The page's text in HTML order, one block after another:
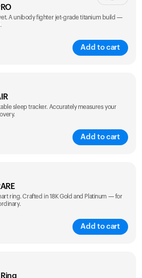
A unibody fighter jet-grade titanium build —
Add to cart
sleep tracker. Accurately measures your
Add to cart
ring. Crafted in 18K Gold and Platinum — for
Add to cart